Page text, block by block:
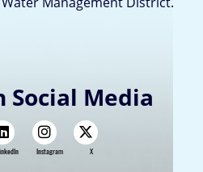
Social Media
Instagram X